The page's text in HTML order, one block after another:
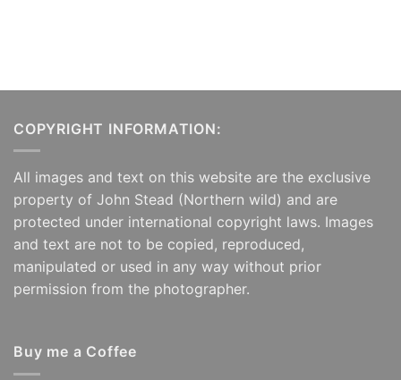
COPYRIGHT INFORMATION:
All images and text on this website are the exclusive
property of John Stead (Northern wild) and are
protected under international copyright laws. Images
and text are not to be copied, reproduced,
manipulated or used in any way without prior
permission from the photographer.
Buy me a Coffee